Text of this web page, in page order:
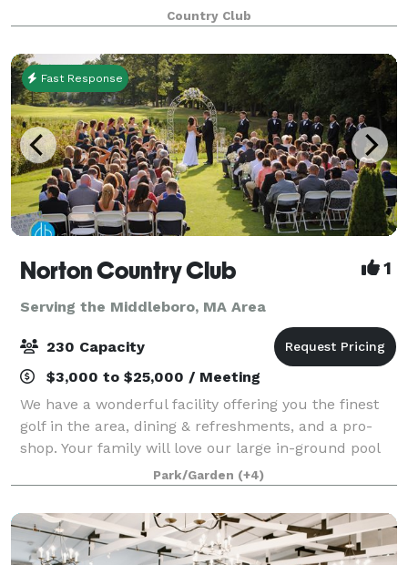
floor-to-ceiling windows, access to multiple outdoor
seating areas, and scenic views of the co
Country Club
Fast Response
Norton Country Club 1
Serving the Middleboro, MA Area
230 Capacity
$3,000 to $25,000 / Meeting
We have a wonderful facility offering you the finest
golf in the area, dining & refreshments, and a pro-
shop. Your family will love our large in-ground pool
during the hot summer days. If you are planning a
special event, please look into o
Park/Garden (+4)